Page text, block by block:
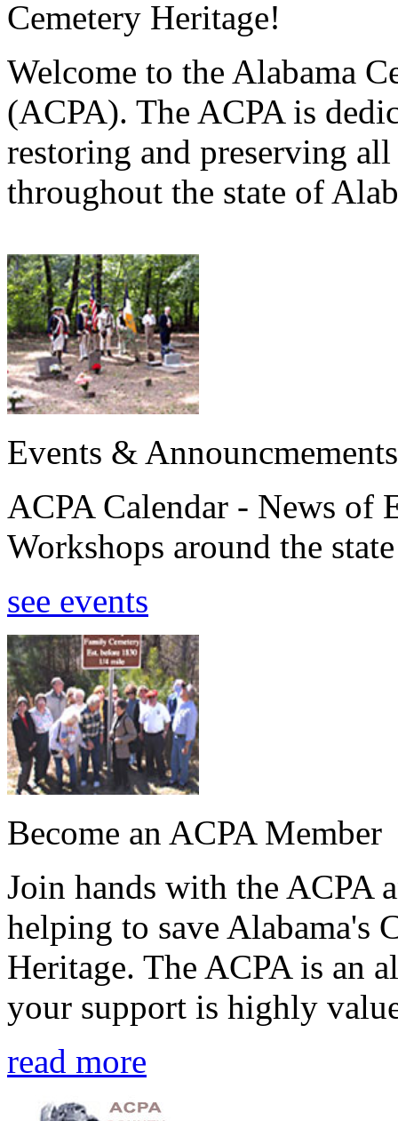
Cemetery Heritage!
Welcome to the Alabama
(ACPA). The ACPA is
restoring and preserving
throughout the state of
Events & Announcmements
ACPA Calendar - News of
Workshops around the
see events
Become an ACPA Member
Join hands with the ACPA
helping to save Alabama's
Heritage. The ACPA is an
your support is highly
read more